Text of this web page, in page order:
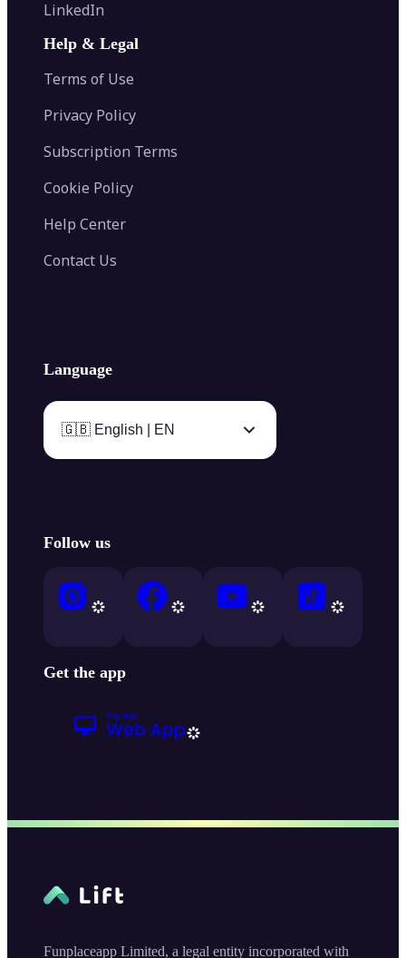
Image Recolor
Image Splitter
AI Image Combiner
AI Face Swap
AI Tattoo Generator
Image Converter
Color Palette Generator from Image
Video Converter
LinkedIn
Help & Legal
Terms of Use
Privacy Policy
Subscription Terms
Cookie Policy
Help Center
Contact Us
Language
🇬🇧 English | EN
Follow us
Get the app
Funplaceapp Limited, a legal entity incorporated with